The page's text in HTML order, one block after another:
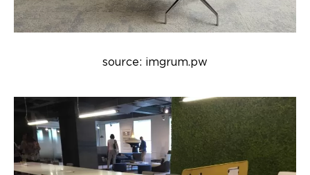
source: imgrum.pw